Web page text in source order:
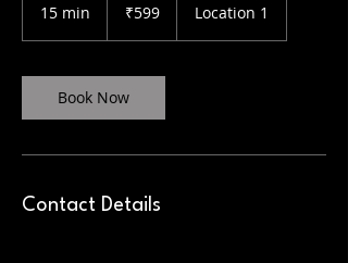
15 min
i
n
rupees₹599 Location 1
Book Now
Contact Details